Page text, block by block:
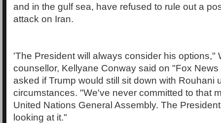
and in the gulf sea, have refused to rule out a
attack on Iran.
'The President will always consider his options,"
counsellor, Kellyane Conway said on "Fox
asked if Trump would still sit down with Rouhani
circumstances. "We've never committed to that
United Nations General Assembly. The
looking at it."